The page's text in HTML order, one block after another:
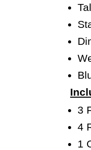
3
4
1